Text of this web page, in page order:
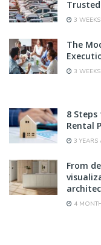
3
The
3
8
Rental
3 YEARS
From
4